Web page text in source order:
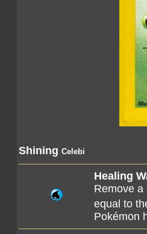
Shining Celebi
Healing
Remove a
equal to
Pokémon